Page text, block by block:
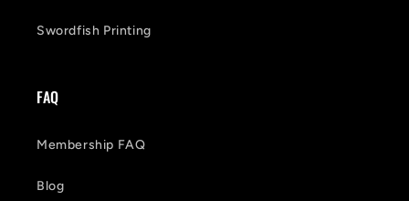
Swordfish Printing
FAQ
Membership FAQ
Blog